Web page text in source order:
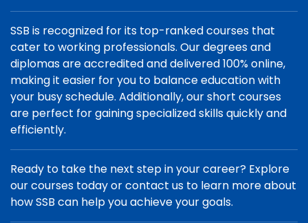
SSB is recognized for its top-ranked courses that
cater to working professionals. Our degrees and
diplomas are accredited and delivered 100% online,
making it easier for you to balance education with
your busy schedule. Additionally, our short courses
are perfect for gaining specialized skills quickly and
efficiently.
Ready to take the next step in your career? Explore
our courses today or contact us to learn more about
how SSB can help you achieve your goals.